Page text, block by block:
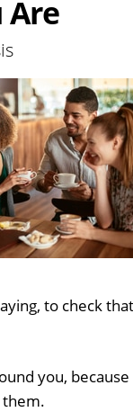
Are
to check that
you, because